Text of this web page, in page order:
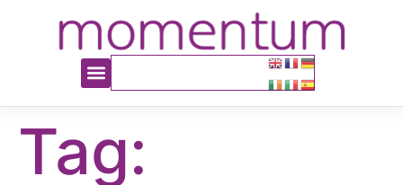
Tag: